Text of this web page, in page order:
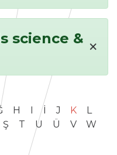
science & ×
H I İ J K
L
Ş T U Ü V
W